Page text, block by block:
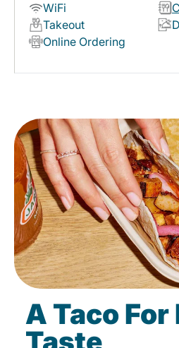
WiFi
Takeout
Online Ordering
A Taco For
Taste